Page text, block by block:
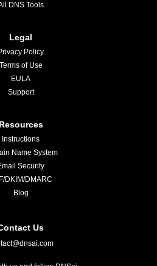
DNS Tools
Legal
Policy
Terms of Use
EULA
Support
Resources
Instructions
Name System
Security
DKIM/DMARC
Blog
Us